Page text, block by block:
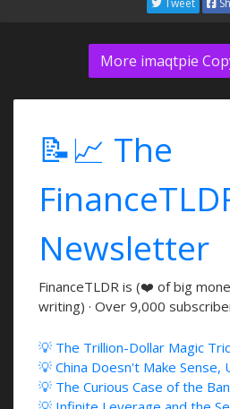
More imaqtpie
📝📈 The
Newsletter
FinanceTLDR is (❤️ of big
writing) · Over 9,000
💡 The Trillion-Dollar Magic
💡 China Doesn't Make Sense,
💡 The Curious Case of the